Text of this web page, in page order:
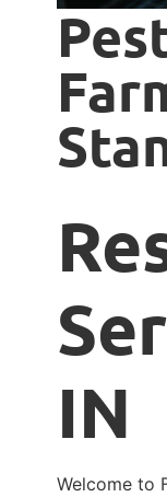
IN
Welcome to